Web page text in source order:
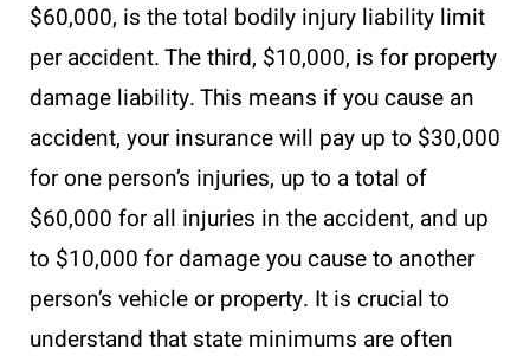
$60,000, is the total bodily injury liability limit
per accident. The third, $10,000, is for property
damage liability. This means if you cause an
accident, your insurance will pay up to $30,000
for one person’s injuries, up to a total of
$60,000 for all injuries in the accident, and up
to $10,000 for damage you cause to another
person’s vehicle or property. It is crucial to
understand that state minimums are often